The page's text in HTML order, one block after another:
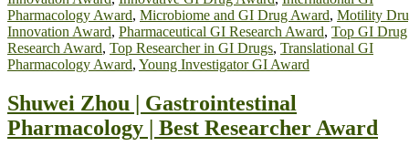
Pharmacology Award, Microbiome and GI Drug Award, Motility
Innovation Award, Pharmaceutical GI Research Award, Top GI Drug
Research Award, Top Researcher in GI Drugs, Translational GI
Pharmacology Award, Young Investigator GI Award
Shuwei Zhou | Gastrointestinal
Pharmacology | Best Researcher Award